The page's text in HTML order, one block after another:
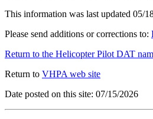
This information was last updated 05/
Please send additions or corrections to:
Return to the Helicopter Pilot DAT
Return to VHPA web site
Date posted on this site: 07/15/2026